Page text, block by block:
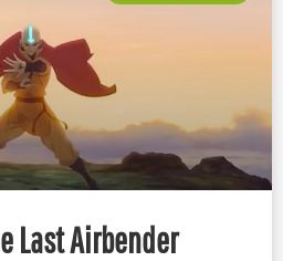
Last Airbender